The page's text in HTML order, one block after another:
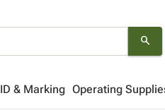
search
ID & Marking Operating